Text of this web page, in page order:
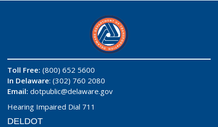
Toll Free: (800) 652 5600
In Delaware: (302) 760 2080
Email: dotpublic@delaware.gov
Hearing Impaired Dial 711
DELDOT